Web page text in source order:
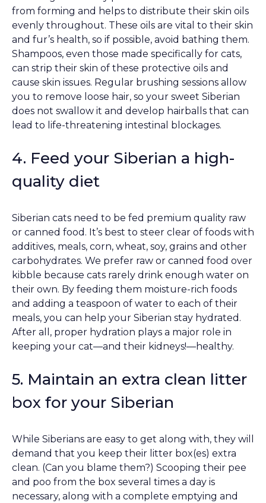
from forming and helps to distribute their skin oils
evenly throughout. These oils are vital to their skin
and fur’s health, so if possible, avoid bathing them.
Shampoos, even those made specifically for cats,
can strip their skin of these protective oils and
cause skin issues. Regular brushing sessions allow
you to remove loose hair, so your sweet Siberian
does not swallow it and develop hairballs that can
lead to life-threatening intestinal blockages.
4. Feed your Siberian a high-
quality diet
Siberian cats need to be fed premium quality raw
or canned food. It’s best to steer clear of foods with
additives, meals, corn, wheat, soy, grains and other
carbohydrates. We prefer raw or canned food over
kibble because cats rarely drink enough water on
their own. By feeding them moisture-rich foods
and adding a teaspoon of water to each of their
meals, you can help your Siberian stay hydrated.
After all, proper hydration plays a major role in
keeping your cat––and their kidneys!––healthy.
5. Maintain an extra clean litter
box for your Siberian
While Siberians are easy to get along with, they will
demand that you keep their litter box(es) extra
clean. (Can you blame them?) Scooping their pee
and poo from the box several times a day is
necessary, along with a complete emptying and